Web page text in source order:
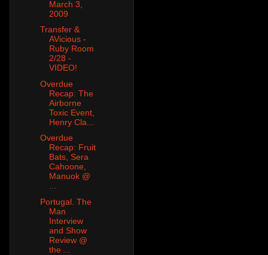
March 3,
2009
Transfer &
AVicious -
Ruby Room
2/28 -
VIDEO!
Overdue
Recap: The
Airborne
Toxic Event,
Henry Cla...
Overdue
Recap: Fruit
Bats, Sera
Cahoone,
Manuok @
...
Portugal. The
Man
Interview
and Show
Review @
the ...